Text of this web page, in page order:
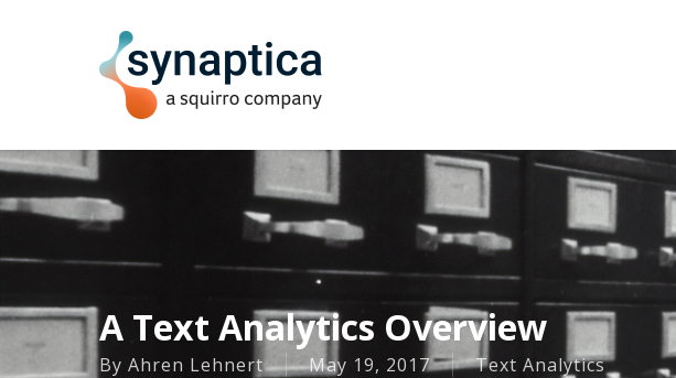
A Text Analytics Overview
By Ahren Lehnert May 19, 2017 Text Analytics